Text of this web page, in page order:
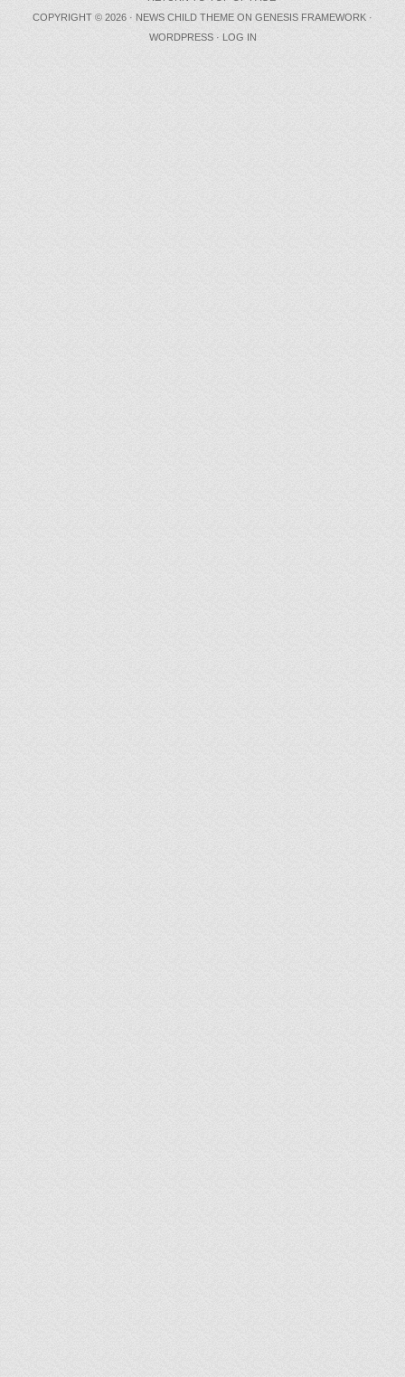
COPYRIGHT © 2026 · NEWS CHILD THEME ON GENESIS FRAMEWORK ·
WORDPRESS· LOG IN